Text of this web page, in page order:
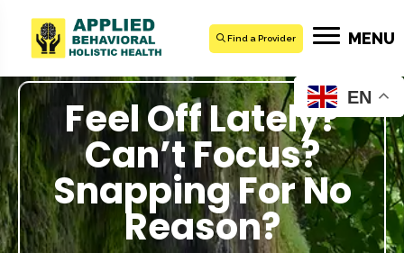
Find a Provider MENU
Feel Off Lately?
Can’t Focus?
Snapping For No
Reason?
EN